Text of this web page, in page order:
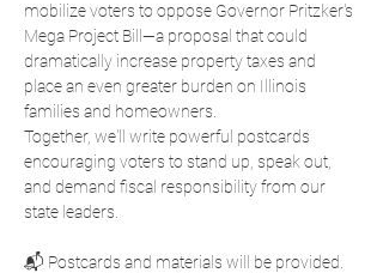
mobilize voters to oppose Governor Pritzker's
Mega Project Bill—a proposal that could
dramatically increase property taxes and
place an even greater burden on Illinois
families and homeowners.
Together, we'll write powerful postcards
encouraging voters to stand up, speak out,
and demand fiscal responsibility from our
state leaders.
📬 Postcards and materials will be provided.